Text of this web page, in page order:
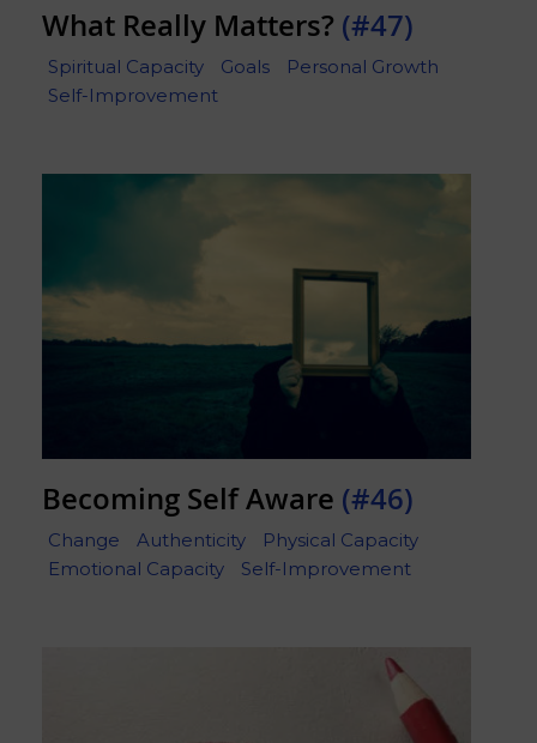
What Really Matters? (#47)
Spiritual Capacity Goals
Personal Growth
Self-Improvement
Becoming Self Aware (#46)
Change Authenticity
Physical Capacity
Emotional Capacity
Self-Improvement